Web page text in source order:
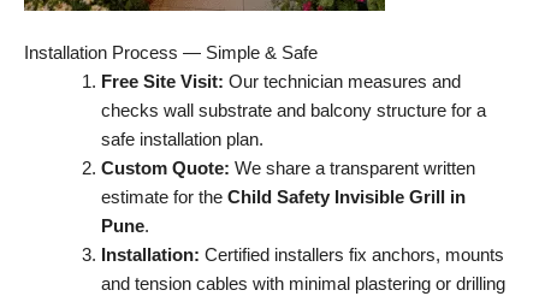
Installation Process — Simple & Safe
Free Site Visit: Our technician measures and
checks wall substrate and balcony structure for a
safe installation plan.
Custom Quote: We share a transparent written
estimate for the Child Safety Invisible Grill in
Pune.
Installation: Certified installers fix anchors, mounts
and tension cables with minimal plastering or drilling